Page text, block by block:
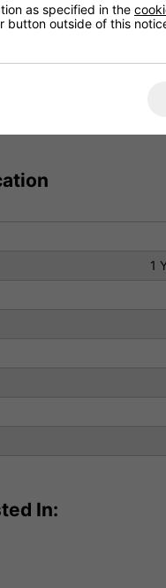
1
In:
as specified in the
outside of this